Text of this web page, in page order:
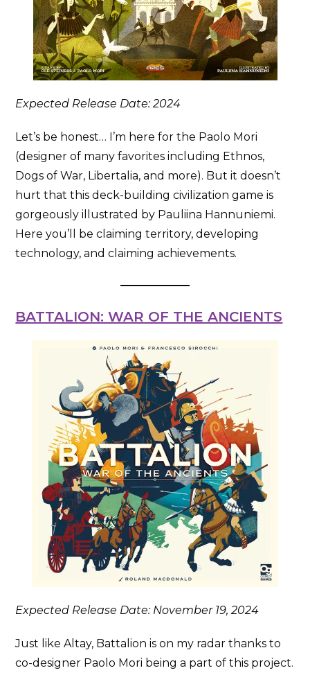
Expected Release Date: 2024
Let’s be honest… I’m here for the Paolo Mori
(designer of many favorites including Ethnos,
Dogs of War, Libertalia, and more). But it doesn’t
hurt that this deck-building civilization game is
gorgeously illustrated by Pauliina Hannuniemi.
Here you’ll be claiming territory, developing
technology, and claiming achievements.
BATTALION: WAR OF THE ANCIENTS
Expected Release Date: November 19, 2024
Just like Altay, Battalion is on my radar thanks to
co-designer Paolo Mori being a part of this project.